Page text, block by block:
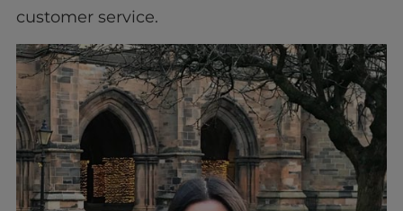
customer service.